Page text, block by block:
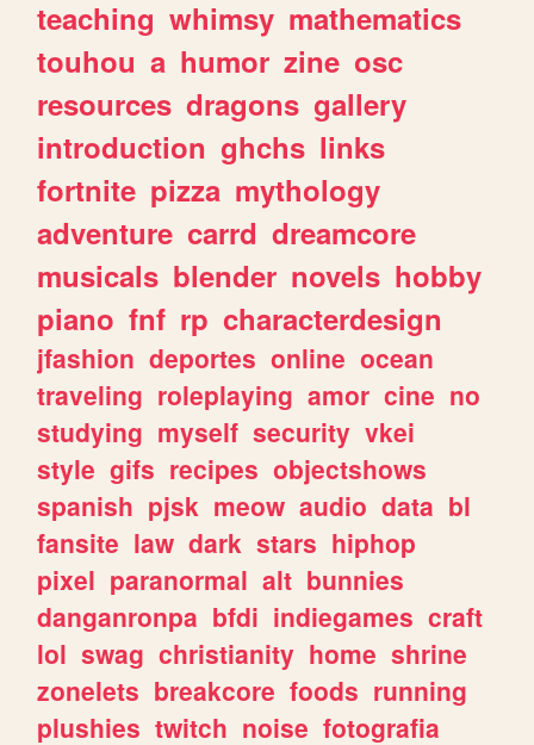
teaching whimsy mathematics
touhou a humor zine osc
resources dragons gallery
introduction ghchs links
fortnite pizza mythology
adventure carrd dreamcore
musicals blender novels hobby
piano fnf rp characterdesign
jfashion deportes online ocean
traveling roleplaying amor cine no
studying myself security vkei
style gifs recipes objectshows
spanish pjsk meow audio data bl
fansite law dark stars hiphop
pixel paranormal alt bunnies
danganronpa bfdi indiegames craft
lol swag christianity home shrine
zonelets breakcore foods running
plushies twitch noise fotografia